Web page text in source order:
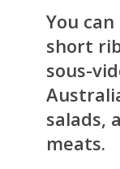
You
short
sous-
salads,
meats.